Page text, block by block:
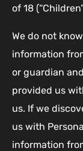
of 18
We do not
information
or guardian
provided us
us. If we
us with
information